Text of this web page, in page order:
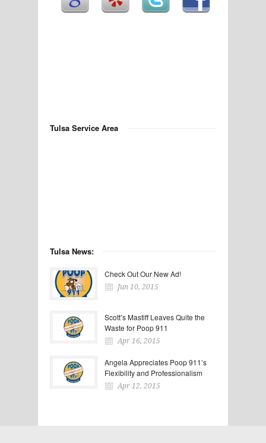
Tulsa Service Area
Tulsa News:
Check Out Our New Ad!
Jun 10, 2015
Scott’s Mastiff Leaves Quite the
Waste for Poop 911
Apr 16, 2015
Angela Appreciates Poop 911’s
Flexibility and Professionalism
Apr 12, 2015